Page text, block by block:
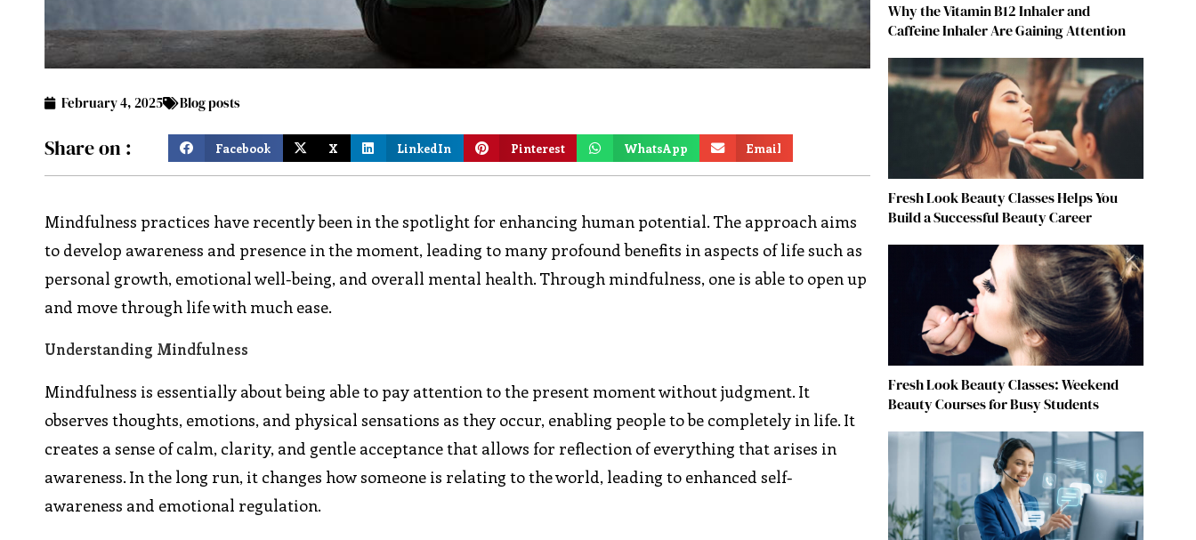
February 4, 2025 Blog posts
Share on : Facebook X LinkedIn Pinterest WhatsApp Email
Mindfulness practices have recently been in the spotlight for enhancing human potential. The approach aims
to develop awareness and presence in the moment, leading to many profound benefits in aspects of life such as
personal growth, emotional well-being, and overall mental health. Through mindfulness, one is able to open up
and move through life with much ease.
Understanding Mindfulness
Mindfulness is essentially about being able to pay attention to the present moment without judgment. It
observes thoughts, emotions, and physical sensations as they occur, enabling people to be completely in life. It
creates a sense of calm, clarity, and gentle acceptance that allows for reflection of everything that arises in
awareness. In the long run, it changes how someone is relating to the world, leading to enhanced self-
awareness and emotional regulation.
Why the Vitamin B12 Inhaler and
Caffeine Inhaler Are Gaining Attention
Fresh Look Beauty Classes Helps You
Build a Successful Beauty Career
Fresh Look Beauty Classes: Weekend
Beauty Courses for Busy Students